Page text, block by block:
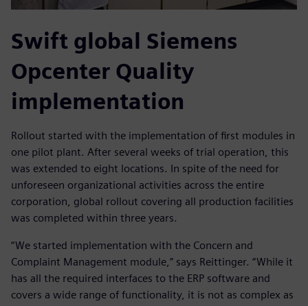
Swift global Siemens
Opcenter Quality
implementation
Rollout started with the implementation of first modules in
one pilot plant. After several weeks of trial operation, this
was extended to eight locations. In spite of the need for
unforeseen organizational activities across the entire
corporation, global rollout covering all production facilities
was completed within three years.
“We started implementation with the Concern and
Complaint Management module,” says Reittinger. “While it
has all the required interfaces to the ERP software and
covers a wide range of functionality, it is not as complex as